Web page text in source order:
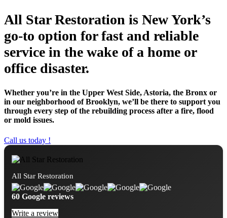
All Star Restoration is New York’s
go-to option for fast and reliable
service in the wake of a home or
office disaster.
Whether you’re in the Upper West Side, Astoria, the Bronx or
in our neighborhood of Brooklyn, we’ll be there to support you
through every step of the rebuilding process after a fire, flood
or mold issues.
Call us today !
All Star Restoration
60 Google reviews
Write a review